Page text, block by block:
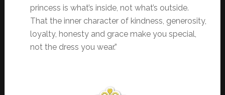
princess is what’s inside, not what’s outside.
That the inner character of kindness, generosity,
loyalty, honesty and grace make you special,
not the dress you wear.”